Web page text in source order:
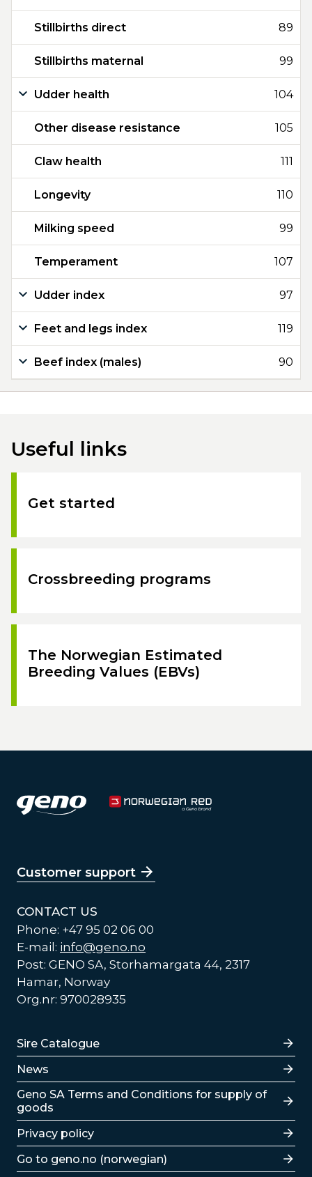
Stillbirths direct 89
Stillbirths maternal 99
Udder health 104
Other disease resistance 105
Claw health 111
Longevity 110
Milking speed 99
Temperament 107
Udder index 97
Feet and legs index 119
Beef index (males) 90
Useful links
Get started
Crossbreeding programs
The Norwegian Estimated
Breeding Values (EBVs)
Customer support
CONTACT US
Phone: +47 95 02 06 00
E-mail: info@geno.no
Post: GENO SA, Storhamargata 44, 2317
Hamar, Norway
Org.nr: 970028935
Lenker
Sire Catalogue
News
Lenker
Geno SA Terms and Conditions for supply of
goods
Privacy policy
Go to geno.no (norwegian)